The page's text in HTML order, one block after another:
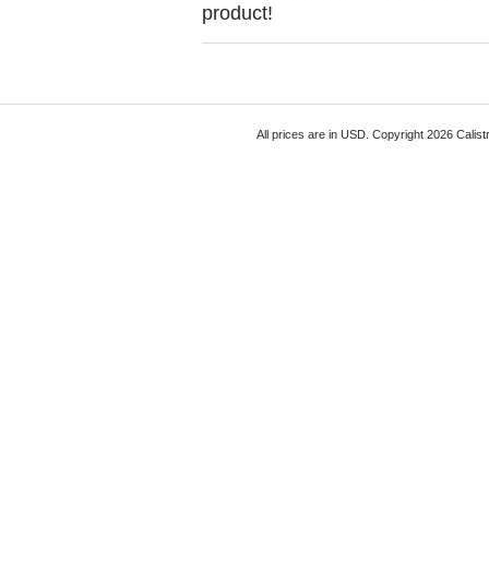
product!
All prices are in USD. Copyright 2026